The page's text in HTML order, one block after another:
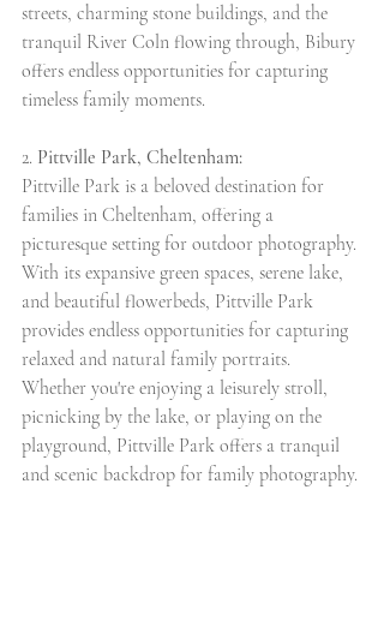
streets, charming stone buildings, and the
tranquil River Coln flowing through, Bibury
offers endless opportunities for capturing
timeless family moments.
2. Pittville Park, Cheltenham:
Pittville Park is a beloved destination for
families in Cheltenham, offering a
picturesque setting for outdoor photography.
With its expansive green spaces, serene lake,
and beautiful flowerbeds, Pittville Park
provides endless opportunities for capturing
relaxed and natural family portraits.
Whether you're enjoying a leisurely stroll,
picnicking by the lake, or playing on the
playground, Pittville Park offers a tranquil
and scenic backdrop for family photography.